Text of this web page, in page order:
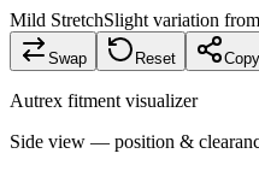
Mild StretchSlight variation
Swap Reset
Autrex fitment visualizer
Side view — position &